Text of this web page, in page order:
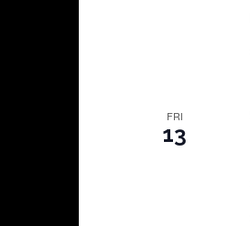
FRI
13